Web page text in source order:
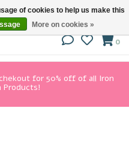
0
for 50% off of all Iron
Products!
of cookies to help us make this
More on cookies »